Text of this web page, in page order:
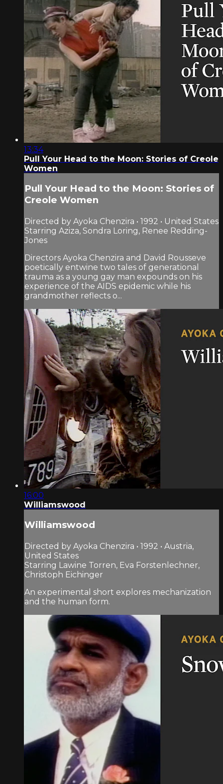
13:34
Pull Your Head to the Moon: Stories of Creole
Women
Pull Your Head to the Moon: Stories of
Creole Women
Directed by Ayoka Chenzira • 1992 • United States
Starring Aziza, Sondra Loring, Renee Redding-
Jones
Directors Ayoka Chenzira and David Rousseve
poetically entwine two tales of generational
trauma as a young gay man expounds on his
experience of the AIDS epidemic while his
grandmother reflects o...
16:00
Williamswood
Williamswood
Directed by Ayoka Chenzira • 1992 • Austria,
United States
Starring Lawine Torren, Eva Forstenlechner,
Christoph Eichinger
An experimental short explores mechanization
and the human form.